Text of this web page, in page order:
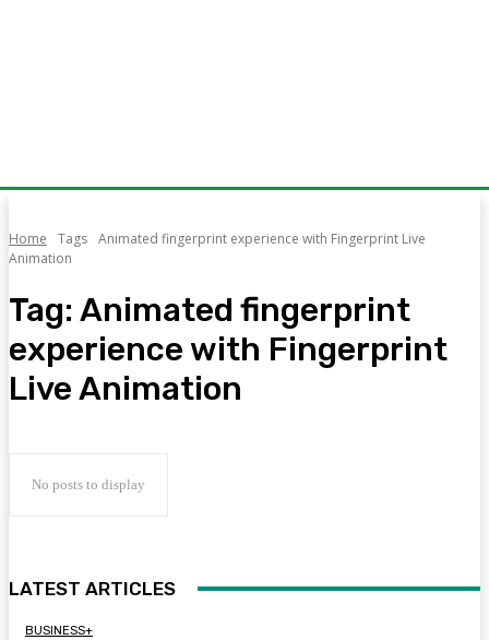
Home Tags Animated fingerprint experience with Fingerprint Live
Animation
Tag: Animated fingerprint
experience with Fingerprint
Live Animation
No posts to display
LATEST ARTICLES
BUSINESS+